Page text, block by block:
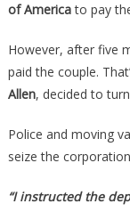
of Americato pay
However, after five
paid the couple.
Allen, decided to
Police and moving
seize the
“I instructed the